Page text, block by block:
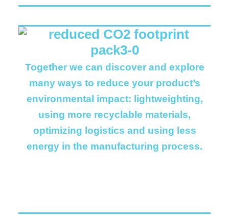
Together we can discover and explore
many ways to reduce your product’s
environmental impact: lightweighting,
using more recyclable materials,
optimizing logistics and using less
energy in the manufacturing process.